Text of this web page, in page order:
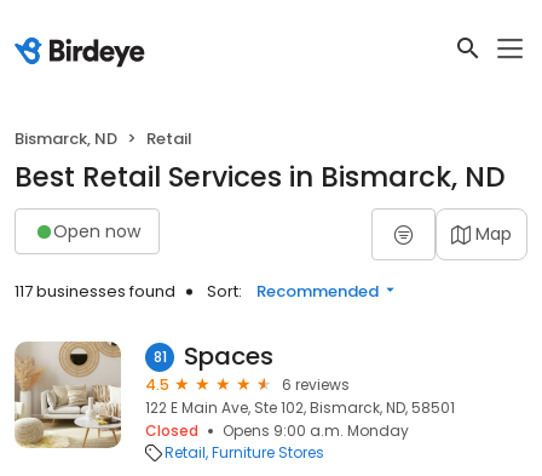
Bismarck, ND Retail
Best Retail Services in Bismarck, ND
Open now Map
117 businesses found Sort: Recommended
81 Spaces
4.5
6 reviews
122 E Main Ave, Ste 102, Bismarck, ND, 58501
Closed
Opens 9:00 a.m. Monday
Retail Furniture Stores